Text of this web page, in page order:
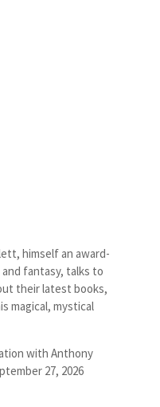
himself an award-
fantasy, talks to
their latest books,
magical, mystical
with Anthony
27, 2026